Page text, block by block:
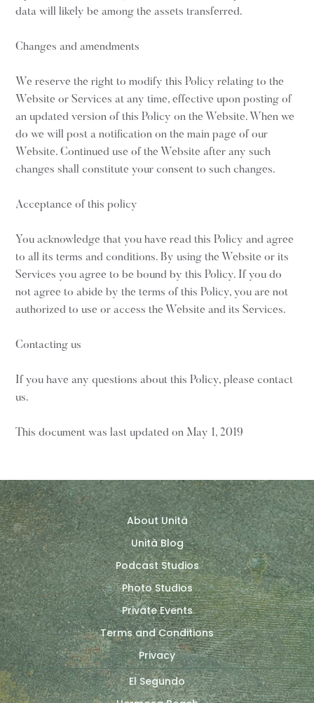
data will likely be among the assets transferred.
Changes and amendments
We reserve the right to modify this Policy relating to the
Website or Services at any time, effective upon posting of
an updated version of this Policy on the Website. When we
do we will post a notification on the main page of our
Website. Continued use of the Website after any such
changes shall constitute your consent to such changes.
Acceptance of this policy
You acknowledge that you have read this Policy and agree
to all its terms and conditions. By using the Website or its
Services you agree to be bound by this Policy. If you do
not agree to abide by the terms of this Policy, you are not
authorized to use or access the Website and its Services.
Contacting us
If you have any questions about this Policy, please contact
us.
This document was last updated on May 1, 2019
About Unità
Unità Blog
Podcast Studios
Photo Studios
Private Events
Terms and Conditions
Privacy
El Segundo